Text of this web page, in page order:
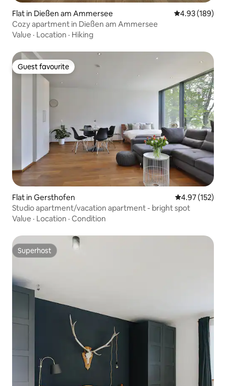
Flat in Dießen am Ammersee 4.93 out of 5
4.93 (189)
Cozy apartment in Dießen am Ammersee
Value · Location · Hiking
Guest favourite
Guest favourite
Flat in Gersthofen 4.97 out of 5
4.97 (152)
Studio apartment/vacation apartment - bright spot
Value · Location · Condition
Superhost
Superhost